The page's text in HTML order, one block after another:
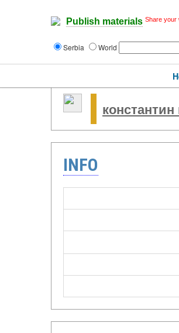
Publish materials Share your
Serbia World
INFO